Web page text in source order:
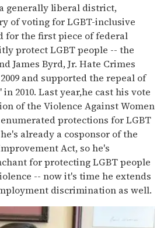
generally liberal district,
of voting for LGBT-inclusive
for the first piece of federal
protect LGBT people -- the
James Byrd, Jr. Hate Crimes
and supported the repeal of
2010. Last year,he cast his vote
of the Violence Against Women
protections for LGBT
already a cosponsor of the
Act, so he's
for protecting LGBT people
-- now it's time he extends
discrimination as well.